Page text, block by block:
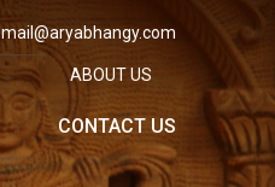
mail@aryabhangy.com
ABOUT US
CONTACT US